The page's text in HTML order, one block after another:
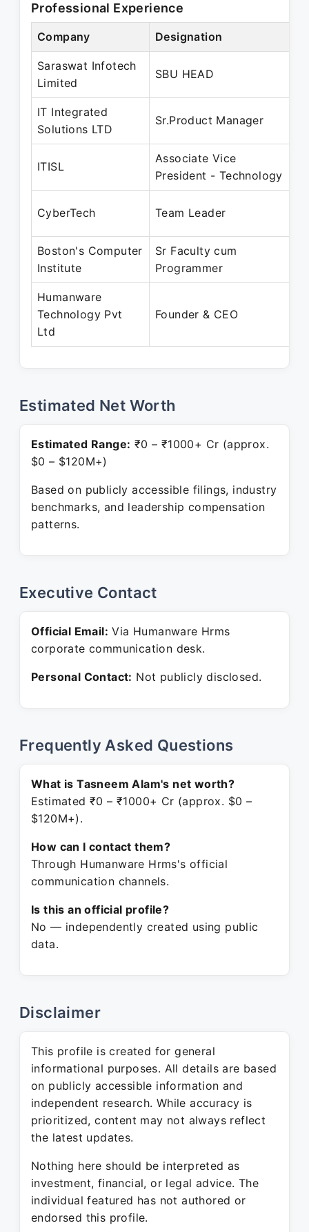
Professional Experience
Company Designation
Saraswat Infotech
Limited
SBU HEAD
IT Integrated
Solutions LTD
Sr.Product Manager
ITISL
Associate Vice
President - Technology
CyberTech Team Leader
Boston's Computer
Institute
Sr Faculty cum
Programmer
Humanware
Technology Pvt
Ltd
Founder & CEO
Estimated Net Worth
Estimated Range: ₹0 – ₹1000+ Cr (approx.
$0 – $120M+)
Based on publicly accessible filings, industry
benchmarks, and leadership compensation
patterns.
Executive Contact
Official Email: Via Humanware Hrms
corporate communication desk.
Personal Contact: Not publicly disclosed.
Frequently Asked Questions
What is Tasneem Alam's net worth?
Estimated ₹0 – ₹1000+ Cr (approx. $0 –
$120M+).
How can I contact them?
Through Humanware Hrms's official
communication channels.
Is this an official profile?
No — independently created using public
data.
Disclaimer
This profile is created for general
informational purposes. All details are based
on publicly accessible information and
independent research. While accuracy is
prioritized, content may not always reflect
the latest updates.
Nothing here should be interpreted as
investment, financial, or legal advice. The
individual featured has not authored or
endorsed this profile.